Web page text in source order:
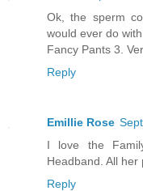
Ok, the sperm
would ever do
Fancy Pants 3.
Reply
Emillie Rose
I love the
Headband. All
Reply